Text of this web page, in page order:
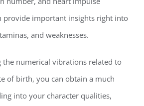
provide important insights right into
and weaknesses.
the numerical vibrations related to
of birth, you can obtain a much
into your character qualities,